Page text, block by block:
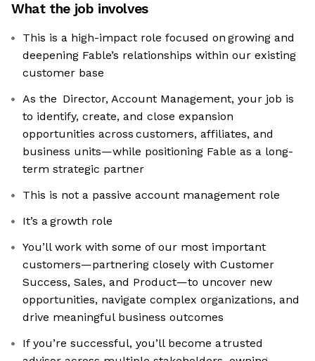
What the job involves
This is a high-impact role focused on growing and
deepening Fable’s relationships within our existing
customer base
As the Director, Account Management, your job is
to identify, create, and close expansion
opportunities across customers, affiliates, and
business units—while positioning Fable as a long-
term strategic partner
This is not a passive account management role
It’s a growth role
You’ll work with some of our most important
customers—partnering closely with Customer
Success, Sales, and Product—to uncover new
opportunities, navigate complex organizations, and
drive meaningful business outcomes
If you’re successful, you’ll become a trusted